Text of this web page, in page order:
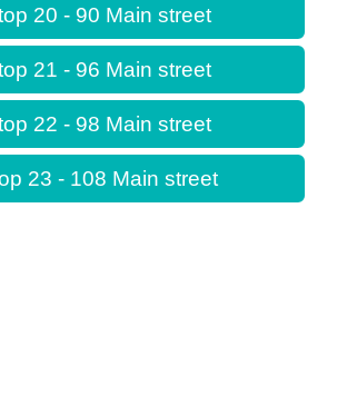
20 - 90 Main street
21 - 96 Main street
22 - 98 Main street
23 - 108 Main street